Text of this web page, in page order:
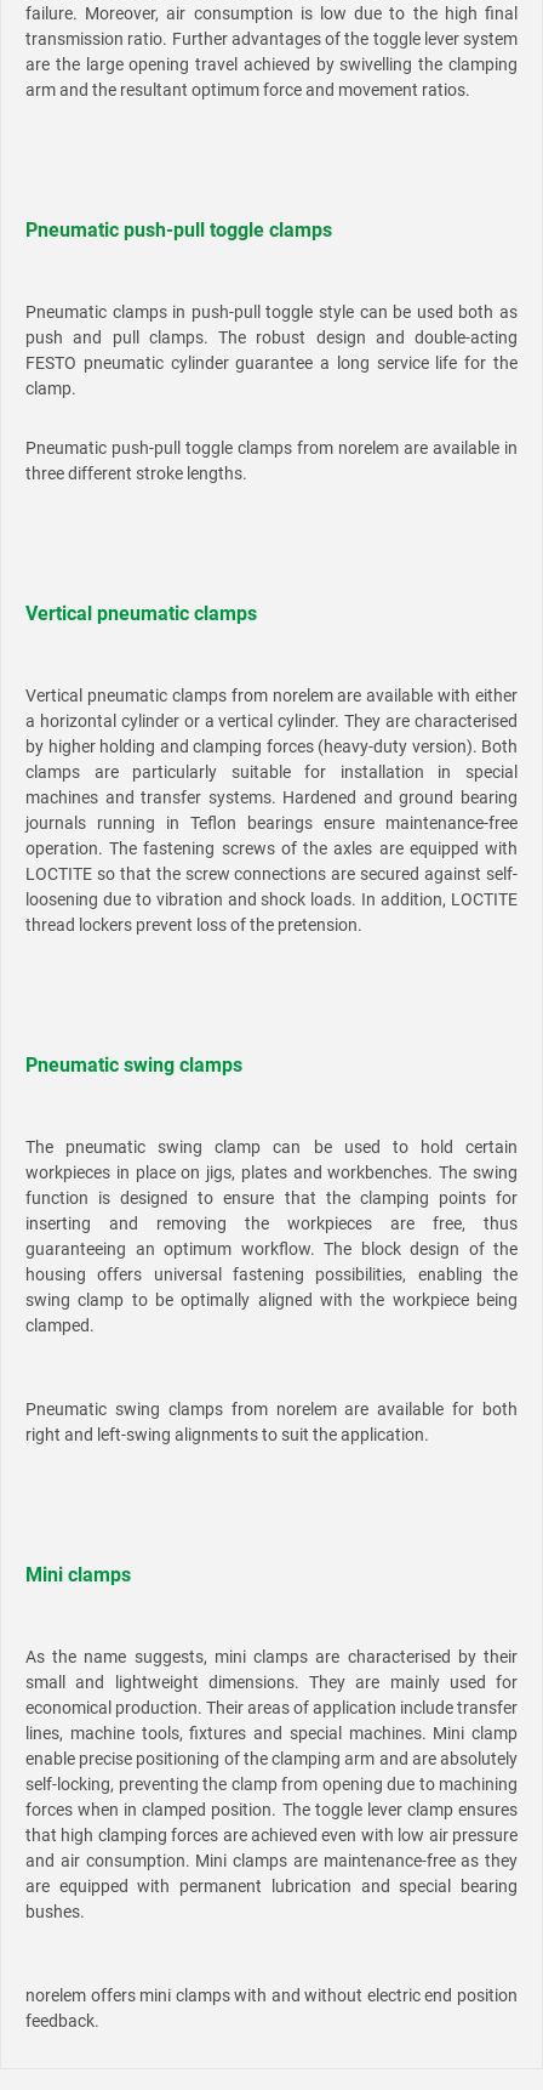
failure. Moreover, air consumption is low due to the high final
transmission ratio. Further advantages of the toggle lever system
are the large opening travel achieved by swivelling the clamping
arm and the resultant optimum force and movement ratios.
Pneumatic push-pull toggle clamps
Pneumatic clamps in push-pull toggle style can be used both as
push and pull clamps. The robust design and double-acting
FESTO pneumatic cylinder guarantee a long service life for the
clamp.
Pneumatic push-pull toggle clamps from norelem are available in
three different stroke lengths.
Vertical pneumatic clamps
Vertical pneumatic clamps from norelem are available with either
a horizontal cylinder or a vertical cylinder. They are characterised
by higher holding and clamping forces (heavy-duty version). Both
clamps are particularly suitable for installation in special
machines and transfer systems. Hardened and ground bearing
journals running in Teflon bearings ensure maintenance-free
operation. The fastening screws of the axles are equipped with
LOCTITE so that the screw connections are secured against self-
loosening due to vibration and shock loads. In addition, LOCTITE
thread lockers prevent loss of the pretension.
Pneumatic swing clamps
The pneumatic swing clamp can be used to hold certain
workpieces in place on jigs, plates and workbenches. The swing
function is designed to ensure that the clamping points for
inserting and removing the workpieces are free, thus
guaranteeing an optimum workflow. The block design of the
housing offers universal fastening possibilities, enabling the
swing clamp to be optimally aligned with the workpiece being
clamped.
Pneumatic swing clamps from norelem are available for both
right and left-swing alignments to suit the application.
Mini clamps
As the name suggests, mini clamps are characterised by their
small and lightweight dimensions. They are mainly used for
economical production. Their areas of application include transfer
lines, machine tools, fixtures and special machines. Mini clamp
enable precise positioning of the clamping arm and are absolutely
self-locking, preventing the clamp from opening due to machining
forces when in clamped position. The toggle lever clamp ensures
that high clamping forces are achieved even with low air pressure
and air consumption. Mini clamps are maintenance-free as they
are equipped with permanent lubrication and special bearing
bushes.
norelem offers mini clamps with and without electric end position
feedback.